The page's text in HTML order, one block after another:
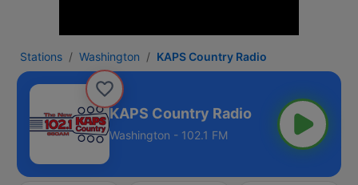
Stations Washington KAPS Country Radio
KAPS Country Radio
Washington - 102.1 FM